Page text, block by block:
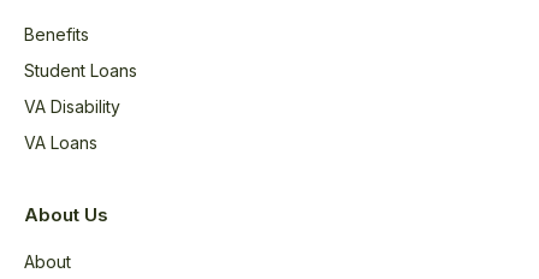
Benefits
Student Loans
VA Disability
VA Loans
About Us
About